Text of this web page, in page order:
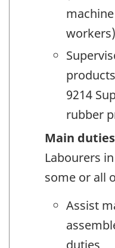
workers)
9214
rubber
Main duties
Labourers
some or all
Assist
duties